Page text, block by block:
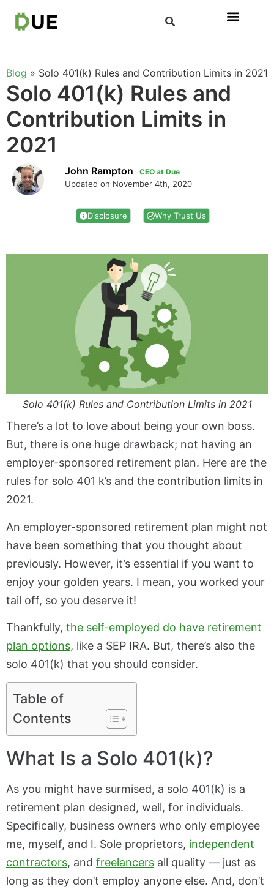
Blog » Solo 401(k) Rules and Contribution Limits in 2021
Solo 401(k) Rules and
Contribution Limits in
2021
John Rampton CEO at Due
Updated on November 4th, 2020
Disclosure Why Trust Us
Solo 401(k) Rules and Contribution Limits in 2021
There’s a lot to love about being your own boss.
But, there is one huge drawback; not having an
employer-sponsored retirement plan. Here are the
rules for solo 401 k’s and the contribution limits in
2021.
An employer-sponsored retirement plan might not
have been something that you thought about
previously. However, it’s essential if you want to
enjoy your golden years. I mean, you worked your
tail off, so you deserve it!
Thankfully, the self-employed do have retirement
plan options, like a SEP IRA. But, there’s also the
solo 401(k) that you should consider.
Table of
Contents
What Is a Solo 401(k)?
As you might have surmised, a solo 401(k) is a
retirement plan designed, well, for individuals.
Specifically, business owners who only employee
me, myself, and I. Sole proprietors, independent
contractors, and freelancers all quality — just as
long as they don’t employ anyone else. And, don’t